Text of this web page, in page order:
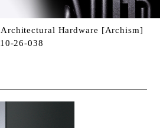
Architectural Hardware [Archism]
26-038